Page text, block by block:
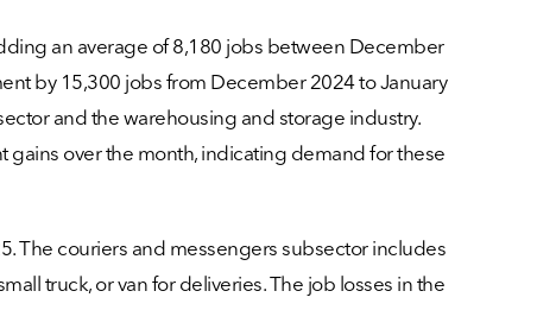
an average of 8,180 jobs between December
by 15,300 jobs from December 2024 to January
and the warehousing and storage industry.
gains over the month, indicating demand for these
The couriers and messengers subsector includes
truck, or van for deliveries. The job losses in the